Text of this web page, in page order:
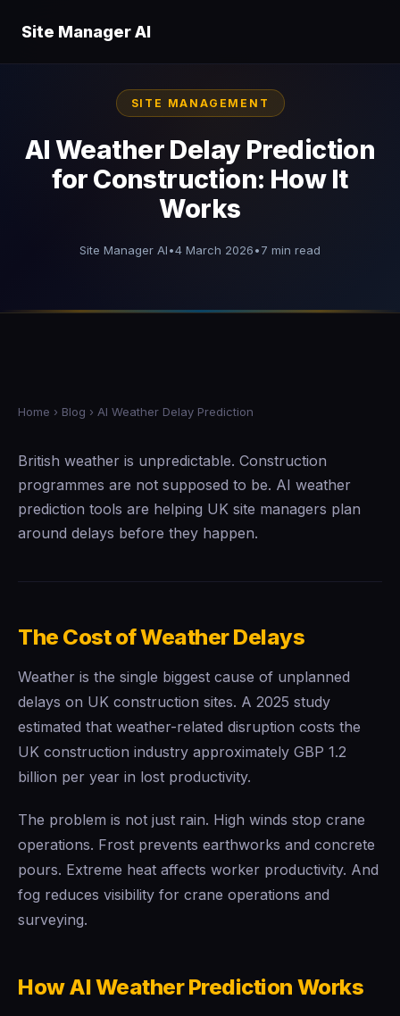
Site Manager AI
SITE MANAGEMENT
AI Weather Delay Prediction
for Construction: How It
Works
Site Manager AI•4 March 2026•7 min read
Home › Blog › AI Weather Delay Prediction
British weather is unpredictable. Construction
programmes are not supposed to be. AI weather
prediction tools are helping UK site managers plan
around delays before they happen.
The Cost of Weather Delays
Weather is the single biggest cause of unplanned
delays on UK construction sites. A 2025 study
estimated that weather-related disruption costs the
UK construction industry approximately GBP 1.2
billion per year in lost productivity.
The problem is not just rain. High winds stop crane
operations. Frost prevents earthworks and concrete
pours. Extreme heat affects worker productivity. And
fog reduces visibility for crane operations and
surveying.
How AI Weather Prediction Works